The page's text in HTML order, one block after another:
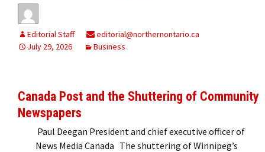
Editorial Staff
editorial@northernontario.ca
July 29, 2026
Business
Canada Post and the Shuttering of Community
Newspapers
Paul Deegan President and chief executive officer of
News Media Canada The shuttering of Winnipeg’s